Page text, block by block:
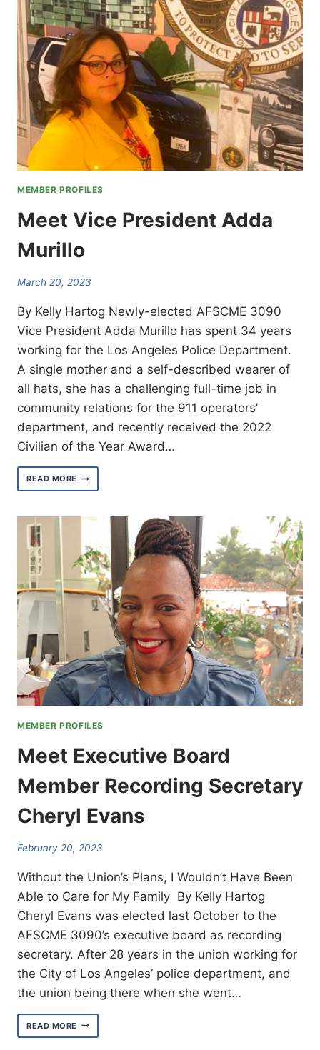
MEMBER PROFILES
Meet Vice President Adda
Murillo
March 20, 2023
By Kelly Hartog Newly-elected AFSCME 3090
Vice President Adda Murillo has spent 34 years
working for the Los Angeles Police Department.
A single mother and a self-described wearer of
all hats, she has a challenging full-time job in
community relations for the 911 operators’
department, and recently received the 2022
Civilian of the Year Award…
READ MORE
MURILLO
MEMBER PROFILES
Meet Executive Board
Member Recording Secretary
Cheryl Evans
February 20, 2023
Without the Union’s Plans, I Wouldn’t Have Been
Able to Care for My Family By Kelly Hartog
Cheryl Evans was elected last October to the
AFSCME 3090’s executive board as recording
secretary. After 28 years in the union working for
the City of Los Angeles’ police department, and
the union being there when she went…
READ MORE